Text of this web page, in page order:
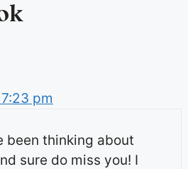
pm
been thinking about
sure do miss you! I